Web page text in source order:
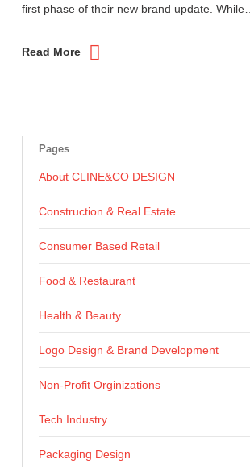
first phase of their new brand update. While…
Read More
Pages
About CLINE&CO DESIGN
Construction & Real Estate
Consumer Based Retail
Food & Restaurant
Health & Beauty
Logo Design & Brand Development
Non-Profit Orginizations
Tech Industry
Packaging Design